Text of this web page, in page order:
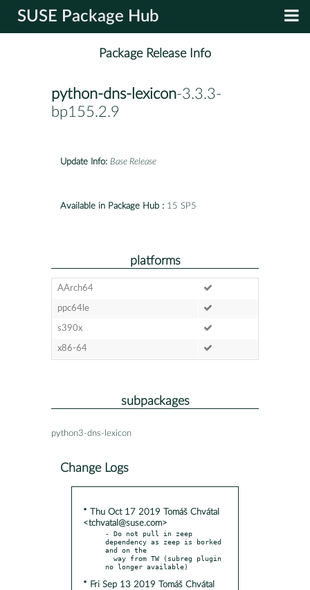
SUSE Package Hub
Package Release Info
python-dns-lexicon-3.3.3-
bp155.2.9
Update Info: Base Release
Available in Package Hub : 15 SP5
platforms
AArch64
ppc64le
s390x
x86-64
subpackages
python3-dns-lexicon
Change Logs
* Thu Oct 17 2019 Tomáš Chvátal
<tchvatal@suse.com>
- Do not pull in zeep
dependency as zeep is borked
and on the
* Fri Sep 13 2019 Tomáš Chvátal